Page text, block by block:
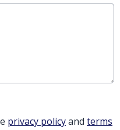
privacy policyand terms